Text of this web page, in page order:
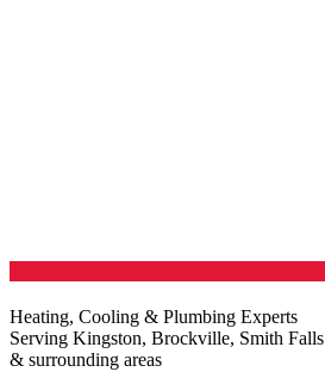
Heating, Cooling & Plumbing Experts
Serving Kingston, Brockville, Smith Falls
& surrounding areas